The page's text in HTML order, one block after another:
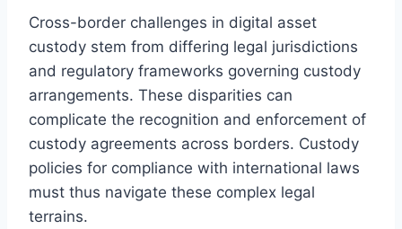
Cross-border challenges in digital asset
custody stem from differing legal jurisdictions
and regulatory frameworks governing custody
arrangements. These disparities can
complicate the recognition and enforcement of
custody agreements across borders. Custody
policies for compliance with international laws
must thus navigate these complex legal
terrains.